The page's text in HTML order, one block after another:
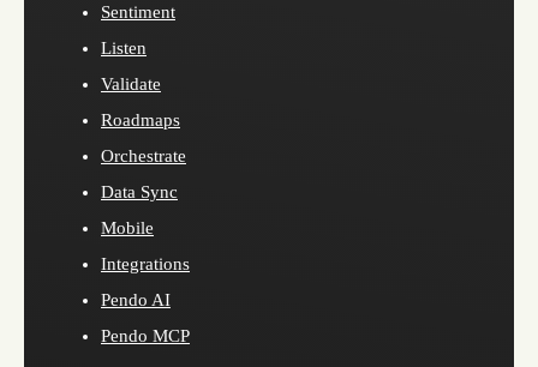
Sentiment
Listen
Validate
Roadmaps
Orchestrate
Data Sync
Mobile
Integrations
Pendo AI
Pendo MCP